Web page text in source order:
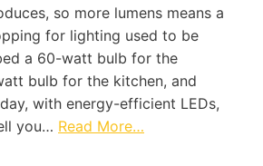
so more lumens means a
for lighting used to be
a 60-watt bulb for the
bulb for the kitchen, and
with energy-efficient LEDs,
you… Read More…